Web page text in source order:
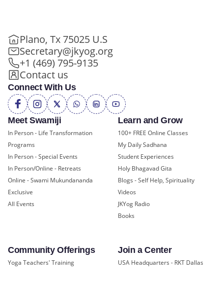
Meet Swamiji
In Person - Life Transformation
Programs
In Person - Special Events
In Person/Online - Retreats
Online - Swami Mukundananda
Exclusive
All Events
Learn and Grow
100+ FREE Online Classes
My Daily Sadhana
Student Experiences
Holy Bhagavad Gita
Blogs - Self Help, Spirituality
Videos
JKYog Radio
Books
Community Offerings
Yoga Teachers' Training
Join a Center
USA Headquarters - RKT Dallas
Plano, Tx 75025 U.S
Secretary@jkyog.org
+1 (469) 795-9135
Contact us
Connect With Us